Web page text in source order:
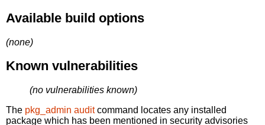
Available build options
(none)
Known vulnerabilities
(no vulnerabilities known)
The pkg_admin auditcommand locates any installed
package which has been mentioned in security advisories